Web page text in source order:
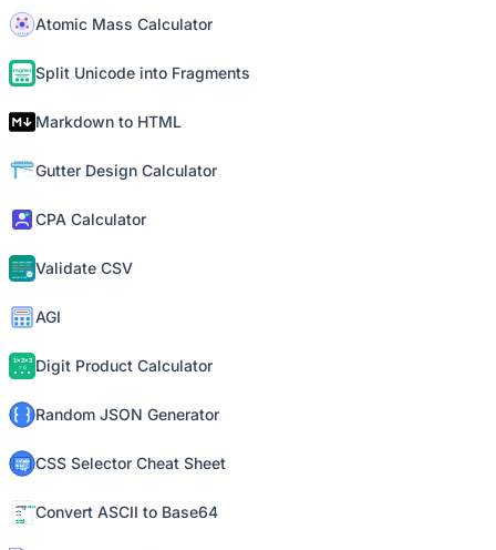
Atomic Mass Calculator
Split Unicode into Fragments
Markdown to HTML
Gutter Design Calculator
CPA Calculator
Validate CSV
AGI
Digit Product Calculator
Random JSON Generator
CSS Selector Cheat Sheet
Convert ASCII to Base64